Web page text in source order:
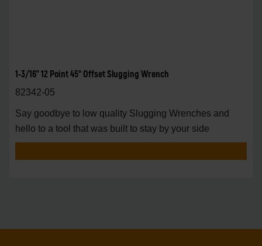
1-3/16" 12 Point 45° Offset Slugging Wrench
82342-05
Say goodbye to low quality Slugging Wrenches and
hello to a tool that was built to stay by your side